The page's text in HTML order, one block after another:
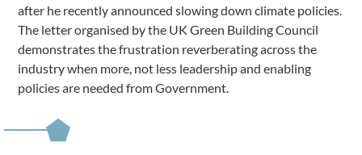
after he recently announced slowing down climate policies.
The letter organised by the UK Green Building Council
demonstrates the frustration reverberating across the
industry when more, not less leadership and enabling
policies are needed from Government.